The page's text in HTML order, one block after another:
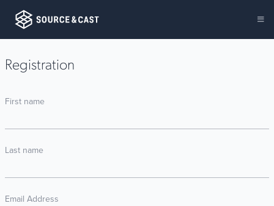
Registration
First name
Last name
Email Address